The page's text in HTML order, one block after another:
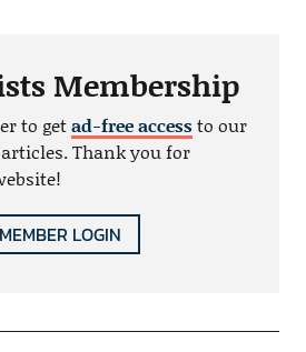
Membership
to getad-free accessto our
Thank you for
MEMBER LOGIN